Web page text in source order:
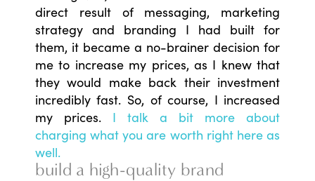
direct result of messaging, marketing
strategy and branding I had built for
them, it became a no-brainer decision for
me to increase my prices, as I knew that
they would make back their investment
incredibly fast. So, of course, I increased
my prices. I talk a bit more about
charging what you are worth right here as
well.
build a high-quality brand